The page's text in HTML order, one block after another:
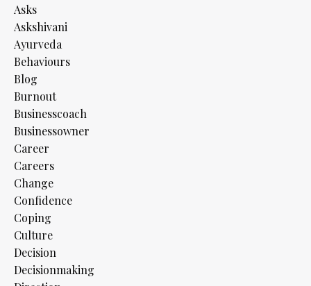
Asks
Askshivani
Ayurveda
Behaviours
Blog
Burnout
Businesscoach
Businessowner
Career
Careers
Change
Confidence
Coping
Culture
Decision
Decisionmaking